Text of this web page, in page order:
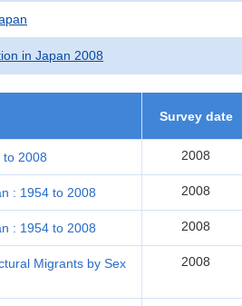
in Japan 2008
Survey date
to 2008 2008
: 1954 to 2008 2008
: 1954 to 2008 2008
Migrants by Sex
2008